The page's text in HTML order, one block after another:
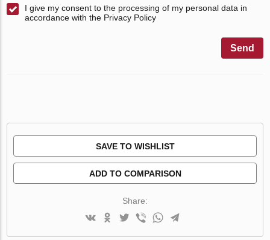
I give my consent to the processing of my personal data in
accordance with the Privacy Policy
Send
SAVE TO WISHLIST
ADD TO COMPARISON
Share: